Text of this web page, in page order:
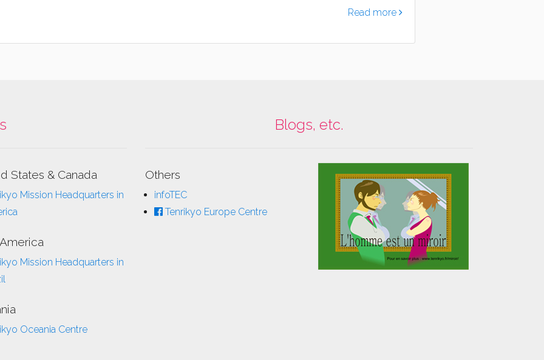
Read more
States & Canada
Mission Headquarters in
Mission Headquarters in
Oceania Centre
Blogs, etc.
Others
infoTEC
Tenrikyo Europe Centre